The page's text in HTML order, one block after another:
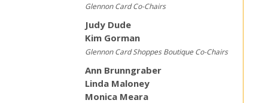
Glennon Card Co-Chairs
Judy Dude
Kim Gorman
Glennon Card Shoppes Boutique Co-Chairs
Ann Brunngraber
Linda Maloney
Monica Meara